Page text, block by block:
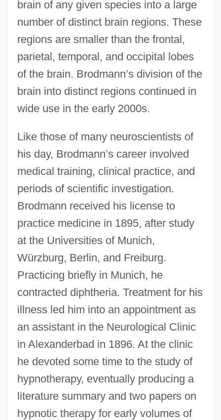
brain of any given species into a large
number of distinct brain regions. These
regions are smaller than the frontal,
parietal, temporal, and occipital lobes
of the brain. Brodmann’s division of the
brain into distinct regions continued in
wide use in the early 2000s.
Like those of many neuroscientists of
his day, Brodmann’s career involved
medical training, clinical practice, and
periods of scientific investigation.
Brodmann received his license to
practice medicine in 1895, after study
at the Universities of Munich,
Würzburg, Berlin, and Freiburg.
Practicing briefly in Munich, he
contracted diphtheria. Treatment for his
illness led him into an appointment as
an assistant in the Neurological Clinic
in Alexanderbad in 1896. At the clinic
he devoted some time to the study of
hypnotherapy, eventually producing a
literature summary and two papers on
hypnotic therapy for early volumes of